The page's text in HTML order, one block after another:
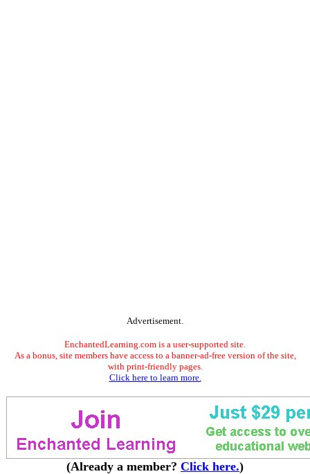
Advertisement.
EnchantedLearning.com is a user-supported site.
As a bonus, site members have access to a banner-ad-free version of the site,
with print-friendly pages.
Click here to learn more.
(Already a member? Click here.)